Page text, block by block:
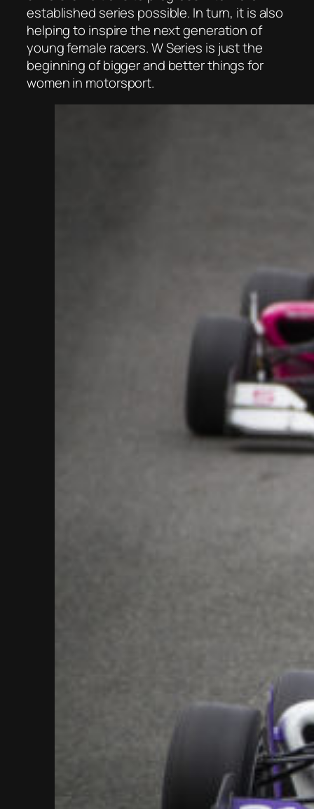
established series possible. In turn, it is also
helping to inspire the next generation of
young female racers. W Series is just the
beginning of bigger and better things for
women in motorsport.